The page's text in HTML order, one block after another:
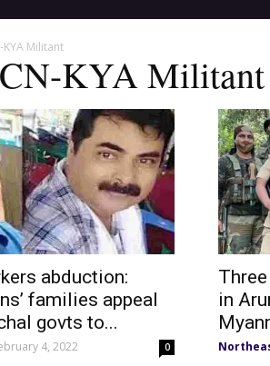
KYA Militant
KYA Militant
abduction:
families appeal
govts to...
4, 2022 0
in